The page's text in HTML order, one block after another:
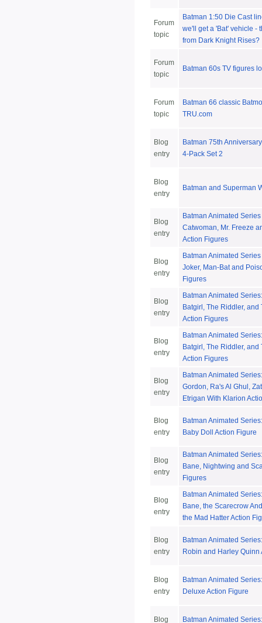
Forum
topic
Batman 1:50 Die Cast
we'll get a 'Bat' vehicle -
from Dark Knight Rises?
Forum
topic
Batman 60s TV figures
Forum
topic
Batman 66 classic
TRU.com
Blog
entry
Batman 75th
4-Pack Set 2
Blog
entry
Batman and Superman
Blog
entry
Batman Animated
Catwoman, Mr. Freeze
Action Figures
Blog
entry
Batman Animated
Joker, Man-Bat and
Figures
Blog
entry
Batman Animated
Batgirl, The Riddler, and
Action Figures
Blog
entry
Batman Animated
Batgirl, The Riddler, and
Action Figures
Blog
entry
Batman Animated
Gordon, Ra's Al Ghul,
Etrigan With Klarion
Blog
entry
Batman Animated
Baby Doll Action Figure
Blog
entry
Batman Animated
Bane, Nightwing and
Figures
Blog
entry
Batman Animated
Bane, the Scarecrow
the Mad Hatter Action
Blog
entry
Batman Animated
Robin and Harley Quinn
Blog
entry
Batman Animated
Deluxe Action Figure
Blog Batman Animated